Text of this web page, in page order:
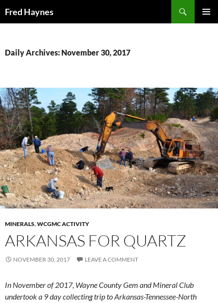
Fred Haynes
Daily Archives: November 30, 2017
MINERALS,WCGMC ACTIVITY
ARKANSAS FOR QUARTZ
NOVEMBER 30, 2017 LEAVE A COMMENT
In November of 2017, Wayne County Gem and Mineral Club
undertook a 9 day collecting trip to Arkansas-Tennessee-North